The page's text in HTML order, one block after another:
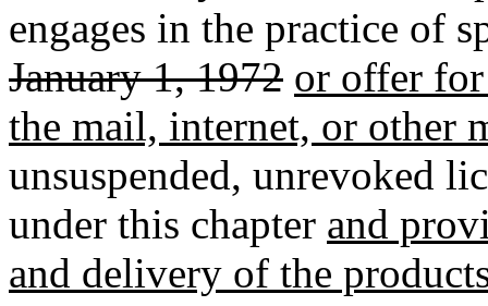
engages in the practice of
January 1, 1972 or offer
the mail, internet, or other
unsuspended, unrevoked
under this chapter and
and delivery of the